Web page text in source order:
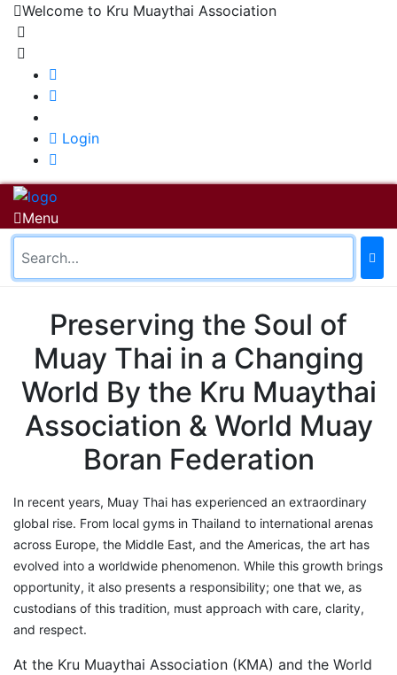
Welcome to Kru Muaythai Association
Login
Menu
Home
About Us
About Us
Officials
Board of Directors
Close
Find members
Khan/Members
Countries & Area
Honorary Members
Khan 19
Khan 18
Khan 17
Khan 16
Khan 15
Khan 14
Khan 13
Khan 11
Preserving the Soul of
Muay Thai in a Changing
World By the Kru Muaythai
Association & World Muay
Boran Federation
In recent years, Muay Thai has experienced an extraordinary
global rise. From local gyms in Thailand to international arenas
across Europe, the Middle East, and the Americas, the art has
evolved into a worldwide phenomenon. While this growth brings
opportunity, it also presents a responsibility; one that we, as
custodians of this tradition, must approach with care, clarity,
and respect.
At the Kru Muaythai Association (KMA) and the World